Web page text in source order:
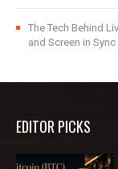
The Tech Behind
and Screen in Sync
EDITOR PICKS